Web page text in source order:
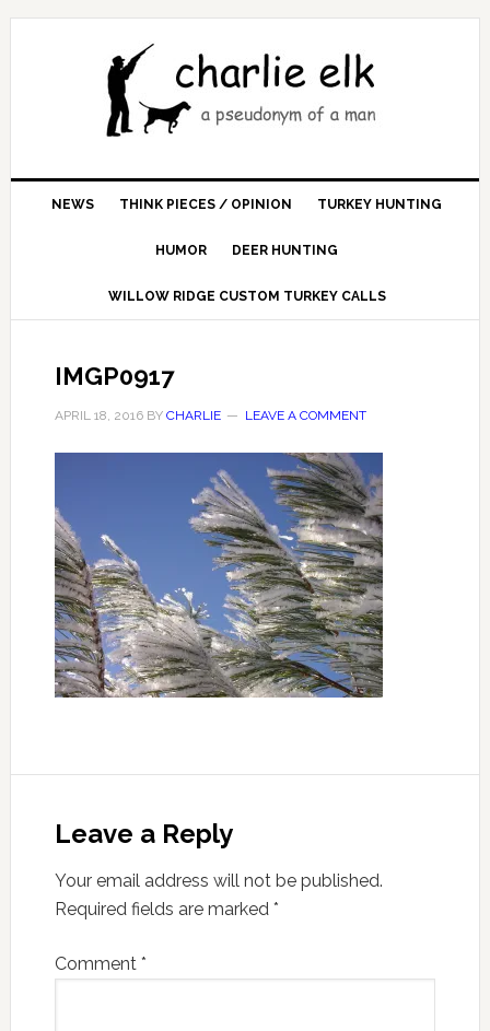
NEWS THINK PIECES / OPINION TURKEY HUNTING
HUMOR DEER HUNTING
WILLOW RIDGE CUSTOM TURKEY CALLS
IMGP0917
APRIL 18, 2016BY CHARLIE LEAVE A COMMENT
Leave a Reply
Your email address will not be published.
Required fields are marked *
Comment *